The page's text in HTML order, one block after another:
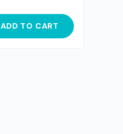
ADD TO CART